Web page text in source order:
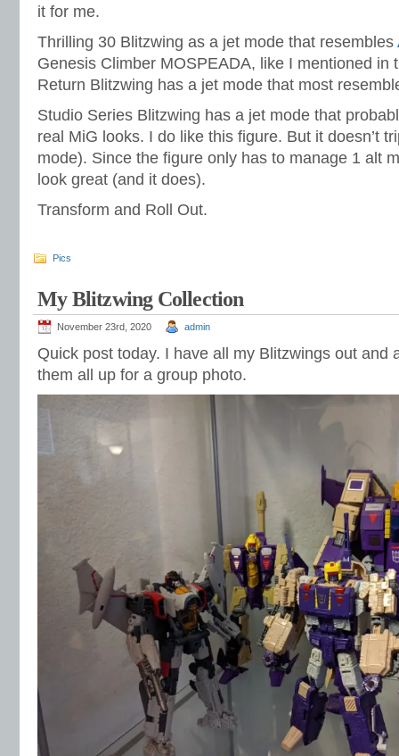
it for me.
Thrilling 30 Blitzwing as a jet mode that resembles
Genesis Climber MOSPEADA, like I mentioned in
Return Blitzwing has a jet mode that most
Studio Series Blitzwing has a jet mode that
real MiG looks. I do like this figure. But it doesn’t
mode). Since the figure only has to manage 1 alt
look great (and it does).
Transform and Roll Out.
Pics
My Blitzwing Collection
November 23rd, 2020 admin
Quick post today. I have all my Blitzwings out and
them all up for a group photo.